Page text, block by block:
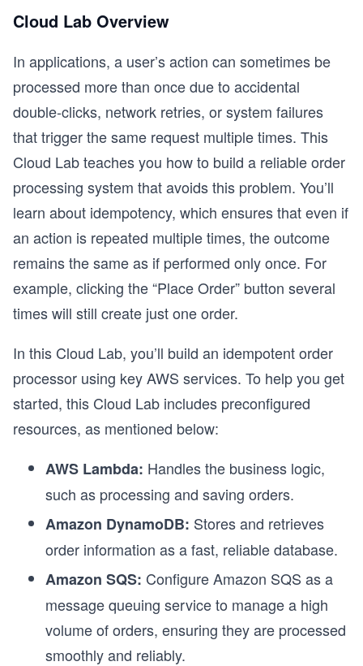
Cloud Lab Overview
In applications, a user’s action can sometimes be
processed more than once due to accidental
double-clicks, network retries, or system failures
that trigger the same request multiple times. This
Cloud Lab teaches you how to build a reliable order
processing system that avoids this problem. You’ll
learn about idempotency, which ensures that even if
an action is repeated multiple times, the outcome
remains the same as if performed only once. For
example, clicking the “Place Order” button several
times will still create just one order.
In this Cloud Lab, you’ll build an idempotent order
processor using key AWS services. To help you get
started, this Cloud Lab includes preconfigured
resources, as mentioned below:
AWS Lambda: Handles the business logic,
such as processing and saving orders.
Amazon DynamoDB: Stores and retrieves
order information as a fast, reliable database.
Amazon SQS: Configure Amazon SQS as a
message queuing service to manage a high
volume of orders, ensuring they are processed
smoothly and reliably.